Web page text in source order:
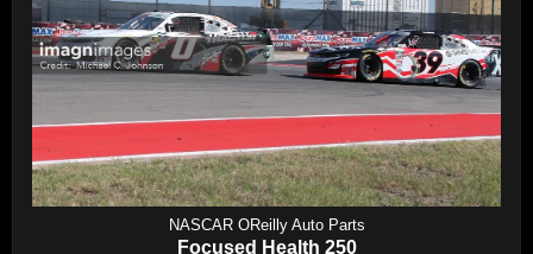
NASCAR OReilly Auto Parts
Focused Health 250